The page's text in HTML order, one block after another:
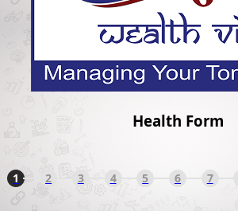
Health Form
1 2 3 4 5 6 7